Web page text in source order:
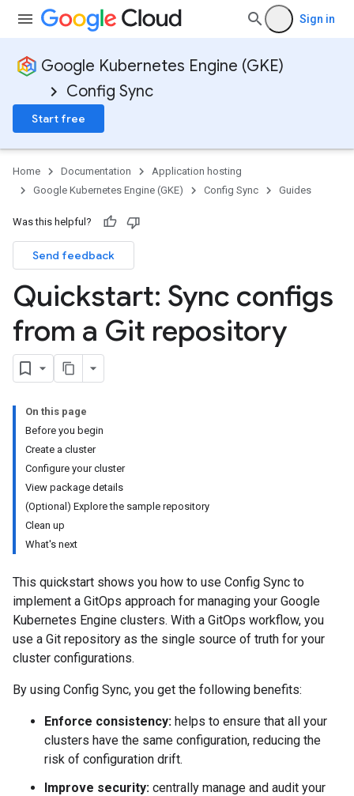
Sign in
Google Kubernetes Engine (GKE)
Config Sync
Start free
Home Documentation
Application hosting
Google Kubernetes Engine (GKE)
Config Sync Guides
Was this helpful?
Send feedback
Quickstart: Sync configs
from a Git repository
On this page
Before you begin
Create a cluster
Configure your cluster
View package details
(Optional) Explore the sample repository
Clean up
What's next
This quickstart shows you how to use Config Sync to
implement a GitOps approach for managing your Google
Kubernetes Engine clusters. With a GitOps workflow, you
use a Git repository as the single source of truth for your
cluster configurations.
By using Config Sync, you get the following benefits:
Enforce consistency: helps to ensure that all your
clusters have the same configuration, reducing the
risk of configuration drift.
Improve security: centrally manage and audit your